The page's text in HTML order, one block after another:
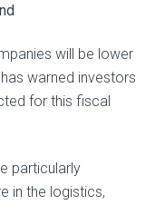
will be lower
warned investors
for this fiscal
particularly
in the logistics,